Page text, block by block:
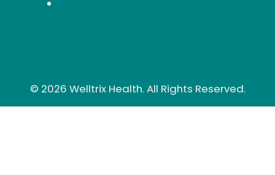
© 2026 Welltrix Health. All Rights Reserved.